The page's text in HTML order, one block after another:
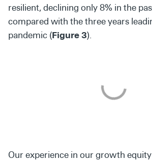
resilient, declining only 8% in the
compared with the three years
pandemic (Figure 3).
Our experience in our growth